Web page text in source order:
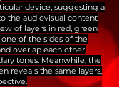
device, suggesting a
the audiovisual content
of layers in red, green
of the sides of the
overlap each other,
tones. Meanwhile, the
reveals the same layers,